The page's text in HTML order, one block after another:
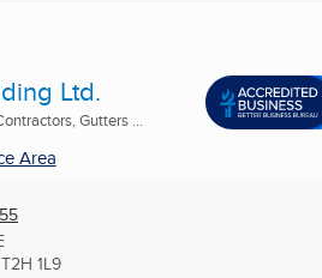
Ltd.
Gutters ...
Area
T2H 1L9